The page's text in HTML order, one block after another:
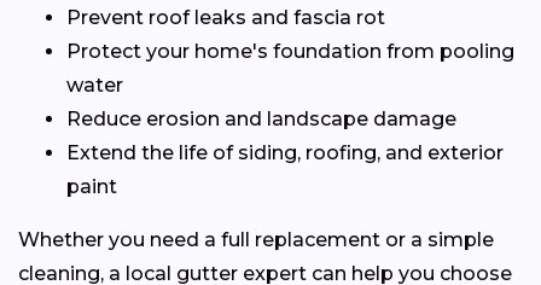
Prevent roof leaks and fascia rot
Protect your home's foundation from pooling
water
Reduce erosion and landscape damage
Extend the life of siding, roofing, and exterior
paint
Whether you need a full replacement or a simple
cleaning, a local gutter expert can help you choose